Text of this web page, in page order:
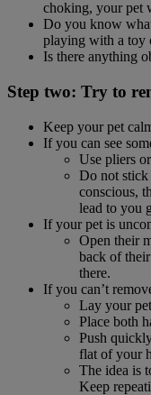
choking, your pet
Do you know
playing with a toy
Is there anything
Step two: Try to
Keep your pet
If you can see
Use pliers
Do not stick
conscious,
lead to you
If your pet is
Open their
back of
there.
If you can’t
Lay your
Place both
Push
flat of your
The idea is
Keep